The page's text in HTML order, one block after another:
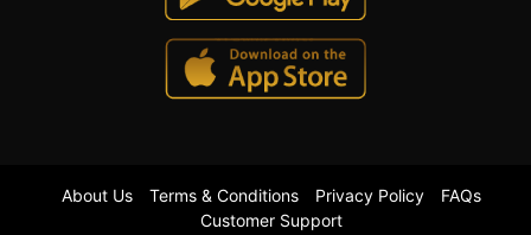
About Us Terms & Conditions Privacy Policy
FAQs
Customer Support